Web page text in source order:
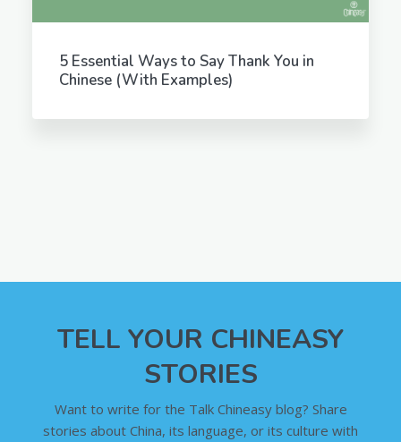
5 Essential Ways to Say Thank You in
Chinese (With Examples)
TELL YOUR CHINEASY
STORIES
Want to write for the Talk Chineasy blog? Share
stories about China, its language, or its culture with